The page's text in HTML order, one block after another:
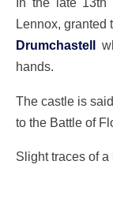
Lennox, granted
Drumchastell
hands.
The castle is
to the Battle of
Slight traces of